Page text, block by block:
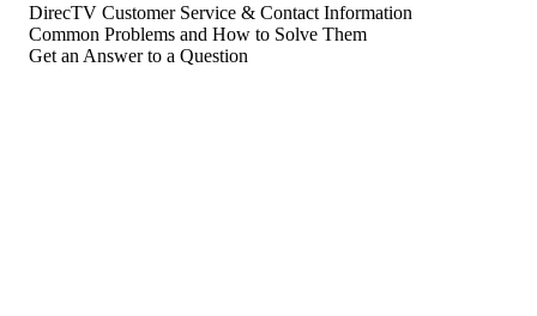
DirecTV Customer Service & Contact Information
Common Problems and How to Solve Them
Get an Answer to a Question